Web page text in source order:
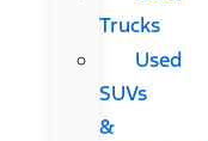
Trucks
Used
SUVs
&